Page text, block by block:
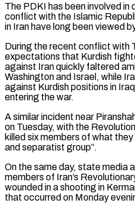
The PDKI has been involved
conflict with the Islamic
in Iran have long been viewed
During the recent ⁠conflict with
expectations that Kurdish
against Iran quickly faltered
Washington and Israel, while
against Kurdish positions in
entering the war.
A similar incident near
on Tuesday, ⁠with the
killed six members of what
and separatist group”.
On the ⁠same day, ‌state media
⁠members of Iran’s
wounded in a shooting in
that occurred on Monday